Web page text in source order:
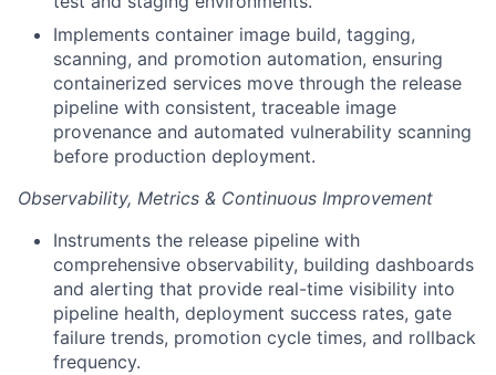
Implements container image build, tagging,
scanning, and promotion automation, ensuring
containerized services move through the release
pipeline with consistent, traceable image
provenance and automated vulnerability scanning
before production deployment.
Observability, Metrics & Continuous Improvement
Instruments the release pipeline with
comprehensive observability, building dashboards
and alerting that provide real-time visibility into
pipeline health, deployment success rates, gate
failure trends, promotion cycle times, and rollback
frequency.